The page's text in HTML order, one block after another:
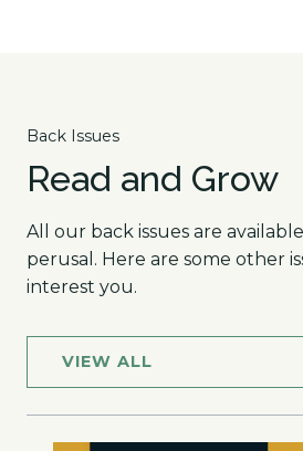
Back Issues
Read and Grow
All our back issues are
perusal. Here are some other
interest you.
VIEW ALL